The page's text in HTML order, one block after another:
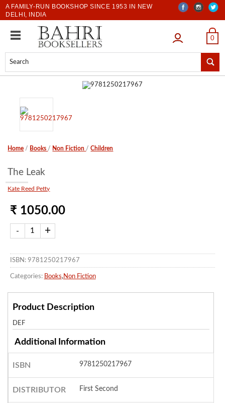
A FAMILY-RUN BOOKSHOP SINCE 1953 IN NEW
DELHI, INDIA
LOGIN 0
Home / Books / Non Fiction /Children
The Leak
Kate Reed Petty
₹ 1050.00
ISBN: 9781250217967
Categories: Books, Non Fiction
Product Description
DEF
Additional Information
ISBN 9781250217967
DISTRIBUTOR First Second